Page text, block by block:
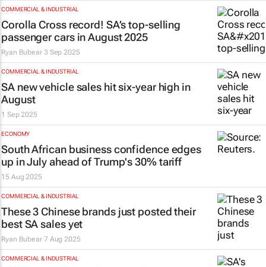
COMMERCIAL & INDUSTRIAL
Corolla Cross record! SA’s top-selling
passenger cars in August 2025
Ryan Bubear 3 Sep 2025
COMMERCIAL & INDUSTRIAL
SA new vehicle sales hit six-year high in
August
1 Sep 2025
ECONOMY
South African business confidence edges
up in July ahead of Trump's 30% tariff
15 Aug 2025
COMMERCIAL & INDUSTRIAL
These 3 Chinese brands just posted their
best SA sales yet
Ryan Bubear 7 Aug 2025
COMMERCIAL & INDUSTRIAL